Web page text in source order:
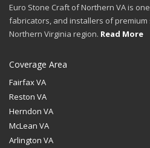
Euro Stone Craft of Northern VA is
fabricators, and installers of
Northern Virginia region. Read More
Coverage Area
Fairfax VA
Reston VA
Herndon VA
McLean VA
Arlington VA